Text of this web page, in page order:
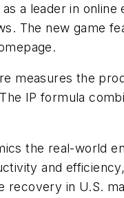
a leader in
The new game
measures the
IP formula
the real-world
and
in U.S.